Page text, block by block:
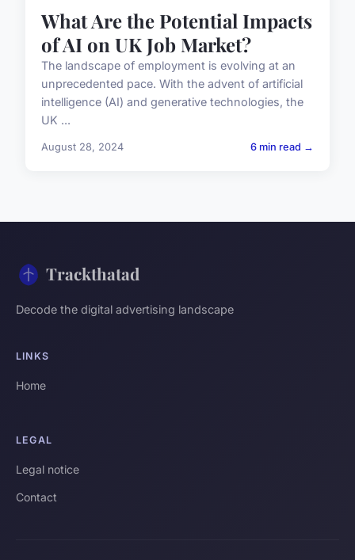
What Are the Potential Impacts
of AI on UK Job Market?
The landscape of employment is evolving at an
unprecedented pace. With the advent of artificial
intelligence (AI) and generative technologies, the
UK ...
August 28, 2024 6 min read →
Trackthatad
Decode the digital advertising landscape
LINKS
Home
LEGAL
Legal notice
Contact